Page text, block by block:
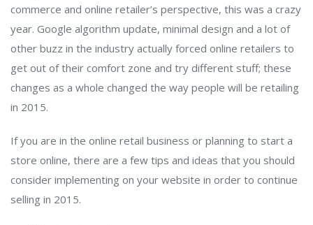
commerce and online retailer’s perspective, this was a crazy
year. Google algorithm update, minimal design and a lot of
other buzz in the industry actually forced online retailers to
get out of their comfort zone and try different stuff; these
changes as a whole changed the way people will be retailing
in 2015.
If you are in the online retail business or planning to start a
store online, there are a few tips and ideas that you should
consider implementing on your website in order to continue
selling in 2015.